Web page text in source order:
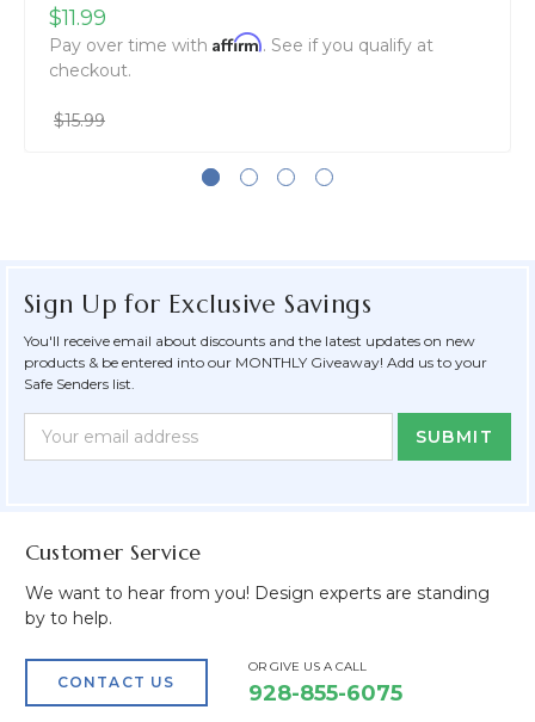
$11.99
Pay over time with Affirm. See if you qualify at
checkout.
$15.99
Sign Up for Exclusive Savings
You'll receive email about discounts and the latest updates on new
products & be entered into our MONTHLY Giveaway! Add us to your
Safe Senders list.
Newsletter
Form
Email
Address
Customer Service
We want to hear from you! Design experts are standing
by to help.
CONTACT US
OR GIVE US A CALL
928-855-6075